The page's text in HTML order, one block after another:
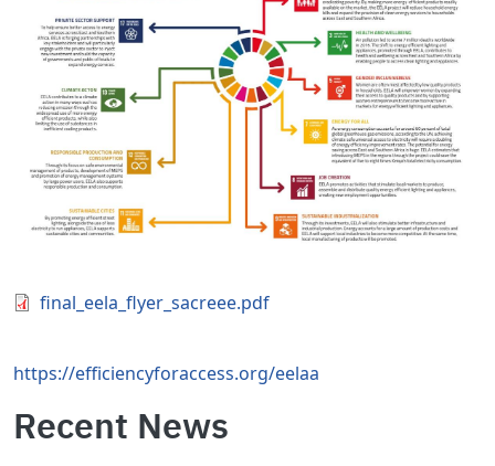
Document
final_eela_flyer_sacreee.pdf
https://efficiencyforaccess.org/eelaa
Recent News